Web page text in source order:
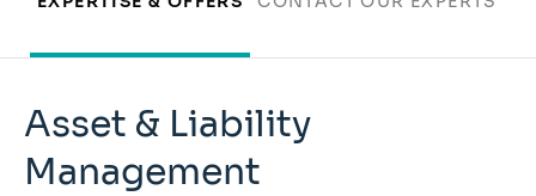
Asset & Liability
Management